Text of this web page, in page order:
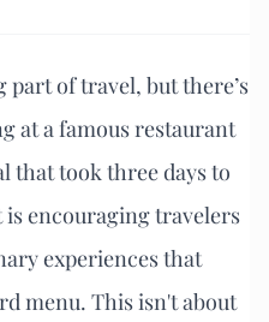
part of travel, but there’s
at a famous restaurant
that took three days to
encouraging travelers
experiences that
menu. This isn't about